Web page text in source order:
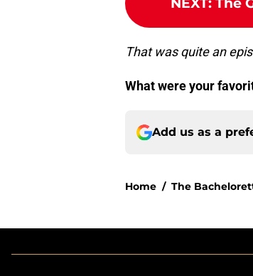
That was quite an
What were your
Add us as a
Home / The